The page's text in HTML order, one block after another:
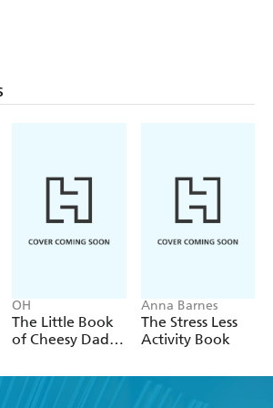
OH
The Little Book
of Cheesy Dad
Anna Barnes
The Stress Less
Activity Book